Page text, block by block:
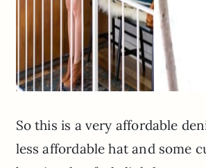
So this is a very affordable
less affordable hat and some